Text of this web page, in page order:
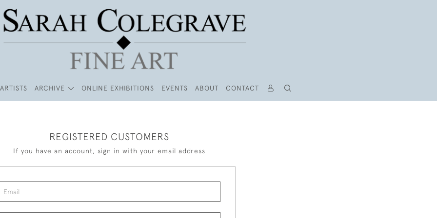
ARTISTS ARCHIVE ONLINE EXHIBITIONS EVENTS ABOUT CONTACT
REGISTERED CUSTOMERS
If you have an account, sign in with your email address